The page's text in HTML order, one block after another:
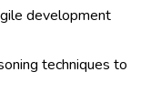
development
techniques to